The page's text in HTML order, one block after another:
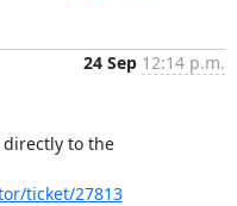
24 Sep 12:14 p.m.
to the
ticket/27813